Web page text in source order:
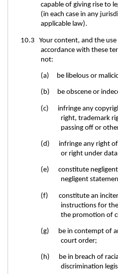
capable of giving rise to
(in each case in any
applicable law).
10.3 Your content, and the
accordance with these
not:
(a) be libelous or
(b) be obscene or
(c) infringe any
right, trademark
passing off or
(d) infringe any right of
or right under
(e) constitute negligent
negligent
(f) constitute an
instructions for
the promotion of
(g) be in contempt of
court order;
(h) be in breach of
discrimination